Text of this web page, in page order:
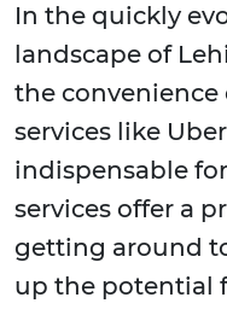
In the quickly
landscape of
the
services like
indispensable
services offer a
getting around
up the potential